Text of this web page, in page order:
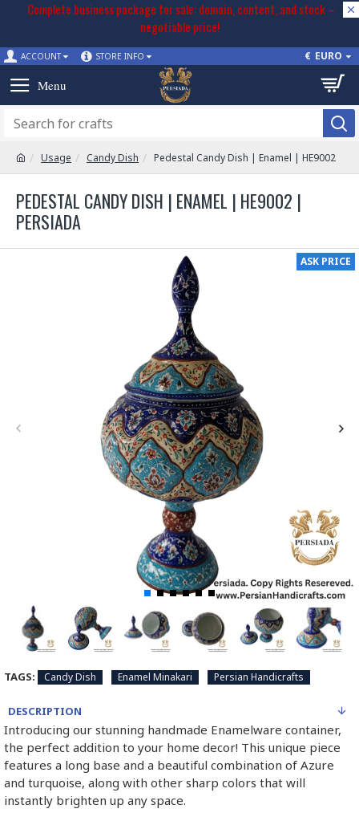
Complete business package for sale: domain, content, and stock –
negotiable price!
ACCOUNT STORE INFO € EURO
Usage Candy Dish Pedestal Candy Dish | Enamel | HE9002
PEDESTAL CANDY DISH | ENAMEL | HE9002 |
PERSIADA
ASK PRICE
TAGS: Candy Dish Enamel Minakari Persian Handicrafts
DESCRIPTION
Introducing our stunning handmade Enamelware container,
the perfect addition to your home decor! This unique piece
features a long base and a beautiful combination of Azure
and turquoise, along with other sharp colors that will
instantly brighten up any space.